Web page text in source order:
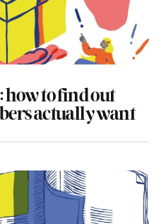
how to find out
actually want